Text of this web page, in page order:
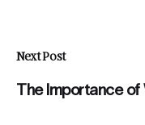
Next Post
The Importance of